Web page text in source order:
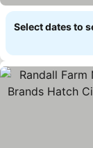
Select dates to